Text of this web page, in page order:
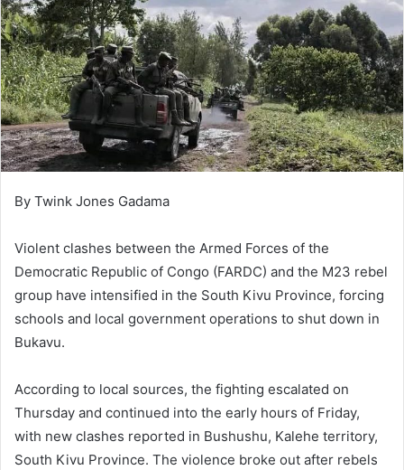
By Twink Jones Gadama
Violent clashes between the Armed Forces of the
Democratic Republic of Congo (FARDC) and the M23 rebel
group have intensified in the South Kivu Province, forcing
schools and local government operations to shut down in
Bukavu.
According to local sources, the fighting escalated on
Thursday and continued into the early hours of Friday,
with new clashes reported in Bushushu, Kalehe territory,
South Kivu Province. The violence broke out after rebels